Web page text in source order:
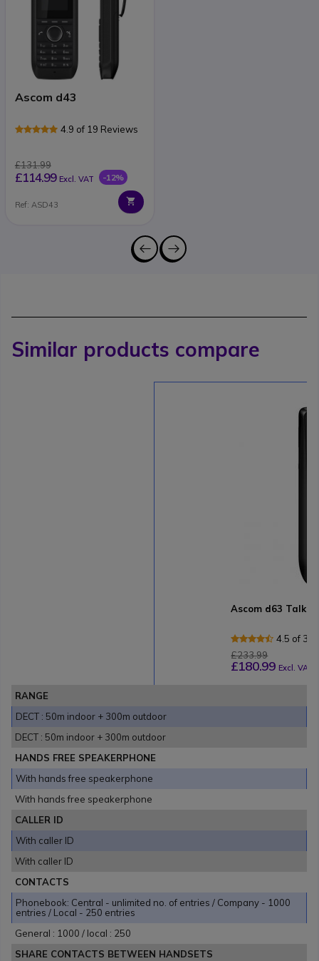
Ascom d43
4.9 of 19 Reviews
£131.99
£114.99 Excl. VAT -12%
Ref: ASD43
Similar products compare
Ascom d63 Talker
4.5 of 3
£233.99
£180.99 Excl. VAT
RANGE
DECT : 50m indoor + 300m outdoor
DECT : 50m indoor + 300m outdoor
HANDS FREE SPEAKERPHONE
With hands free speakerphone
With hands free speakerphone
CALLER ID
With caller ID
With caller ID
CONTACTS
Phonebook: Central - unlimited no. of entries / Company - 1000
entries / Local - 250 entries
General : 1000 / local : 250
SHARE CONTACTS BETWEEN HANDSETS